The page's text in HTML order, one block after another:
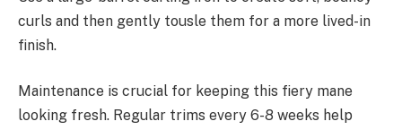
curls and then gently tousle them for a more lived-in
finish.
Maintenance is crucial for keeping this fiery mane
looking fresh. Regular trims every 6-8 weeks help